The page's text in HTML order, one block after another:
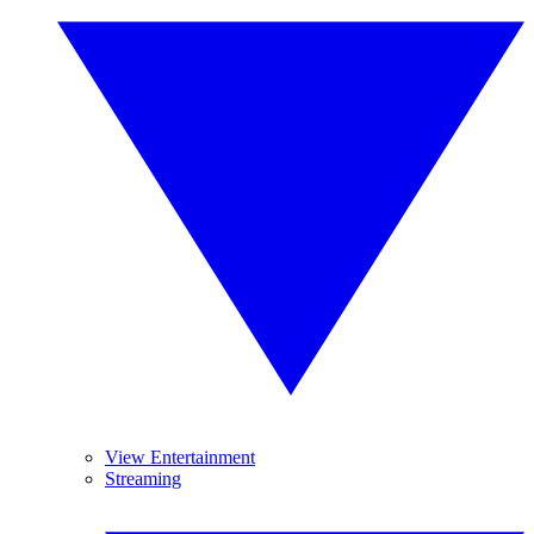
View Entertainment
Streaming